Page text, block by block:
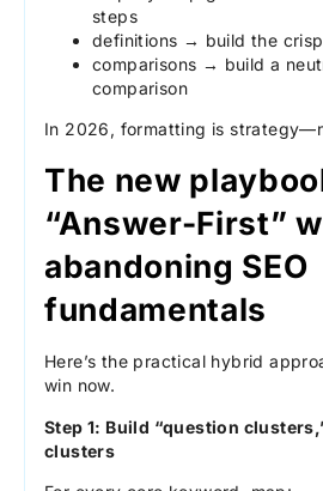
steps
definitions → build the
comparisons → build a
comparison
In 2026, formatting is
The new
“Answer-First”
abandoning SEO
fundamentals
Here’s the practical hybrid
win now.
Step 1: Build “question
clusters